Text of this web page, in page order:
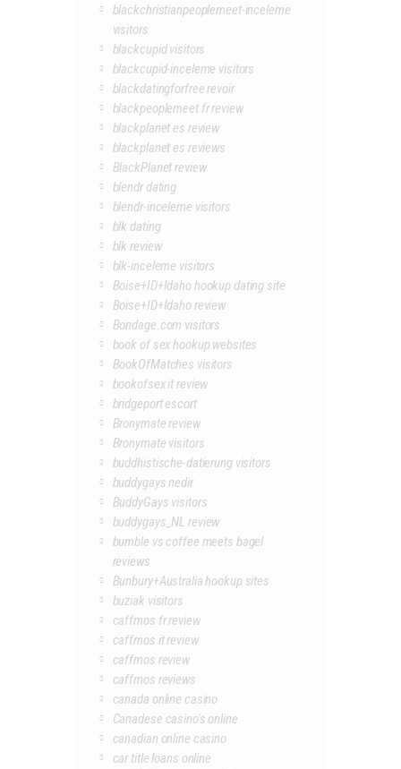
blackchristianpeoplemeet-inceleme
visitors
blackcupid visitors
blackcupid-inceleme visitors
blackdatingforfree revoir
blackpeoplemeet fr review
blackplanet es review
blackplanet es reviews
BlackPlanet review
blendr dating
blendr-inceleme visitors
blk dating
blk review
blk-inceleme visitors
Boise+ID+Idaho hookup dating site
Boise+ID+Idaho review
Bondage.com visitors
book of sex hookup websites
BookOfMatches visitors
bookofsex it review
bridgeport escort
Bronymate review
Bronymate visitors
buddhistische-datierung visitors
buddygays nedir
BuddyGays visitors
buddygays_NL review
bumble vs coffee meets bagel
reviews
Bunbury+Australia hookup sites
buziak visitors
caffmos fr review
caffmos it review
caffmos review
caffmos reviews
canada online casino
Canadese casino's online
canadian online casino
car title loans online